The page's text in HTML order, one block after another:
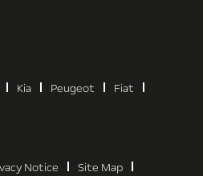
Kia Peugeot
Fiat
Notice
Site Map